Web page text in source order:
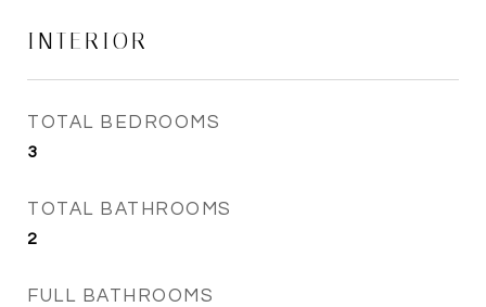
INTERIOR
TOTAL BEDROOMS
3
TOTAL BATHROOMS
2
FULL BATHROOMS